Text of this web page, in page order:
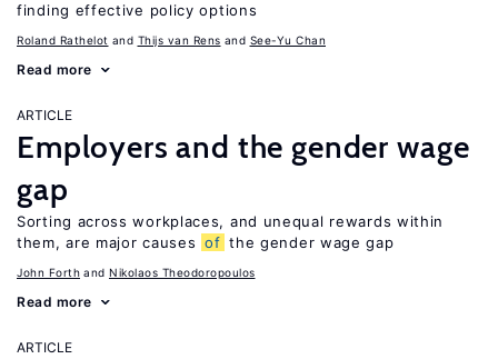
finding effective policy options
Roland Rathelot Thijs van Rens See-Yu Chan
Read more
ARTICLE
Employers and the gender wage
gap
Sorting across workplaces, and unequal rewards within
them, are major causes of the gender wage gap
John Forth Nikolaos Theodoropoulos
Read more
ARTICLE